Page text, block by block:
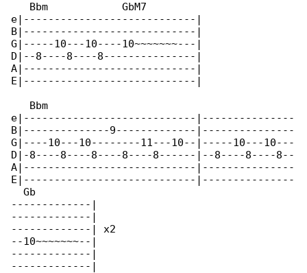
   Bbm            GbM7
e|----------------------------|
B|----------------------------|
G|-----10---10----10~~~~~~~---|
D|--8----8----8---------------|
A|----------------------------|
E|----------------------------|
   Bbm
e|----------------------------|---------------
B|--------------9-------------|---------------
G|----10---10--------11---10--|-----10---10---
D|-8----8----8----8----8------|--8----8----8--
A|----------------------------|---------------
E|----------------------------|---------------
  Gb
-------------|
-------------|
-------------| x2
--10~~~~~~~--|
-------------|
-------------|